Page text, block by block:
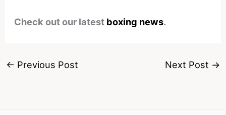
Check out our latest boxing news.
← Previous Post Next Post →